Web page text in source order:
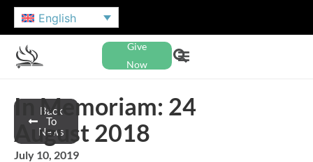
English
Give
Now
Back
To
News
In Memoriam: 24
August 2018
July 10, 2019